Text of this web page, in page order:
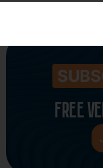
FREE